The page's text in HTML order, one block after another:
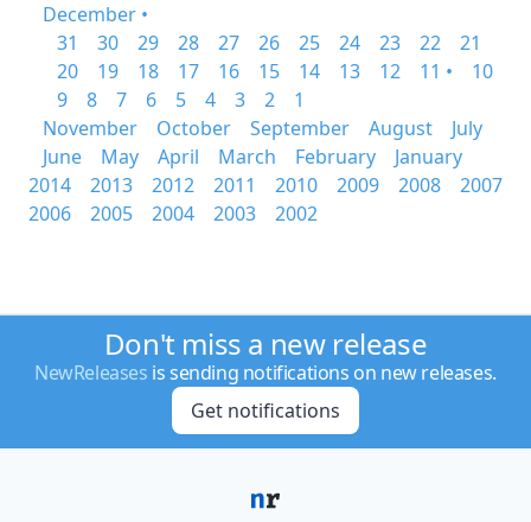
December •
31
30 29 28 27 26 25 24 23 22
21
20
19 18 17 16 15 14 13 12 11 •
10
9
8 7 6 5 4 3 2
1
November
October September August
July
June
May April March February
January
2014
2013 2012 2011 2010 2009 2008
2007
2006
2005 2004 2003 2002
Don't miss a new release
NewReleases is sending notifications on new releases.
Get notifications